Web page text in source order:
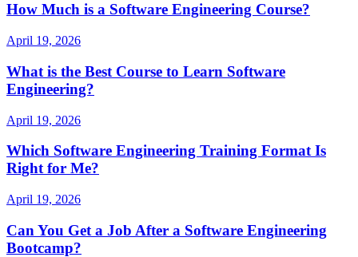
How Much is a Software Engineering Course?
April 19, 2026
What is the Best Course to Learn Software
Engineering?
April 19, 2026
Which Software Engineering Training Format Is
Right for Me?
April 19, 2026
Can You Get a Job After a Software Engineering
Bootcamp?